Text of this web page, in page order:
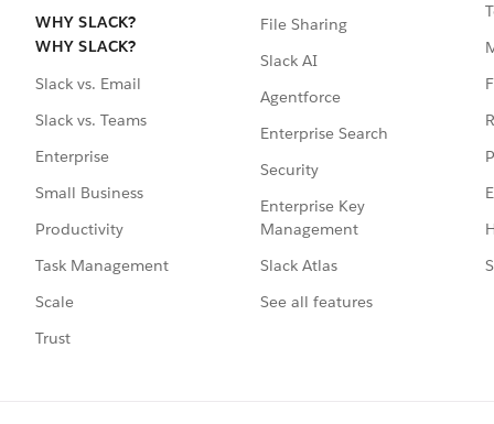
WHY SLACK?
WHY SLACK?
Slack vs. Email
Slack vs. Teams
Enterprise
Small Business
Productivity
Task Management
Scale
Trust
File Sharing
Slack AI
Agentforce
Enterprise Search
Security
Enterprise Key
Management
Slack Atlas
See all features